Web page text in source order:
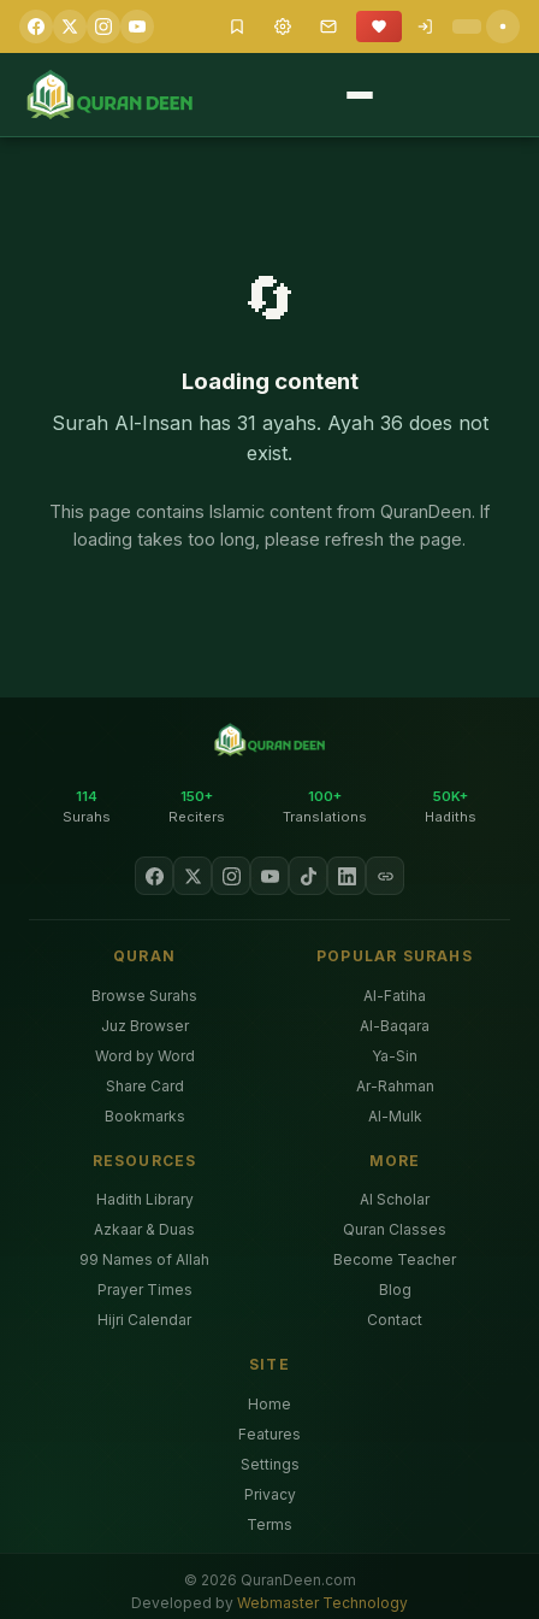
🔄
Loading content
Surah Al-Insan has 31 ayahs. Ayah 36 does not
exist.
This page contains Islamic content from QuranDeen. If
loading takes too long, please refresh the page.
114
Surahs
150+
Reciters
100+
Translations
50K+
Hadiths
QURAN
Browse Surahs
Juz Browser
Word by Word
Share Card
Bookmarks
POPULAR SURAHS
Al-Fatiha
Al-Baqara
Ya-Sin
Ar-Rahman
Al-Mulk
RESOURCES
Hadith Library
Azkaar & Duas
99 Names of Allah
Prayer Times
Hijri Calendar
MORE
AI Scholar
Quran Classes
Become Teacher
Blog
Contact
SITE
Home
Features
Settings
Privacy
Terms
© 2026 QuranDeen.com
Developed by Webmaster Technology